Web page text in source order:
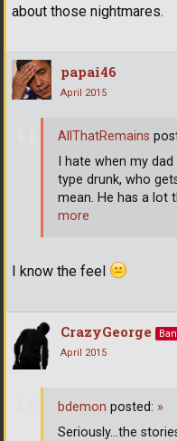
about those nightmares.
papai46
April 2015
I know the feel
AllThatRemains
I hate when my dad
type drunk, who
mean. He has a lot
more
CrazyGeorge
April 2015
bdemon posted: »
Seriously...the